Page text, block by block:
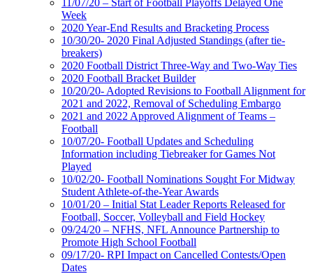
Week
2020 Year-End Results and Bracketing Process
10/30/20- 2020 Final Adjusted Standings (after tie-
breakers)
2020 Football District Three-Way and Two-Way Ties
2020 Football Bracket Builder
10/20/20- Adopted Revisions to Football Alignment for
2021 and 2022, Removal of Scheduling Embargo
2021 and 2022 Approved Alignment of Teams –
Football
10/07/20- Football Updates and Scheduling
Information including Tiebreaker for Games Not
Played
10/02/20- Football Nominations Sought For Midway
Student Athlete-of-the-Year Awards
10/01/20 – Initial Stat Leader Reports Released for
Football, Soccer, Volleyball and Field Hockey
09/24/20 – NFHS, NFL Announce Partnership to
Promote High School Football
09/17/20- RPI Impact on Cancelled Contests/Open
Dates